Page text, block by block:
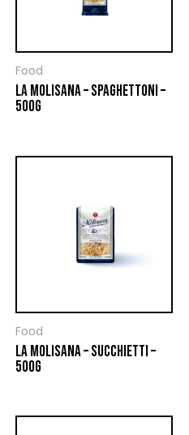
Food
LA MOLISANA – SPAGHETTONI –
500G
Food
LA MOLISANA – SUCCHIETTI –
500G